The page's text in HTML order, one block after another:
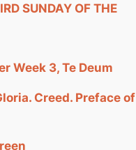
SUNDAY OF THE
Week 3,TeDeum
Creed.Preface of